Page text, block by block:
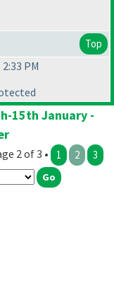
Top
PM
15th January -
2 of 3 • 1 2 3